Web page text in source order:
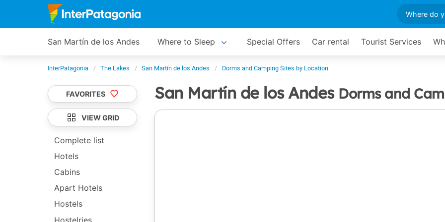
San Martín de los Andes Where to Sleep Special Offers Car rental Tourist Services
InterPatagonia The Lakes San Martín de los Andes Dorms and Camping Sites by Location
San Martín de los Andes Dorms and
FAVORITES
VIEW GRID
Complete list
Hotels
Cabins
Apart Hotels
Hostels
Hostelries